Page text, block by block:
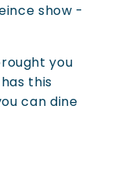
show -
you
this
can dine